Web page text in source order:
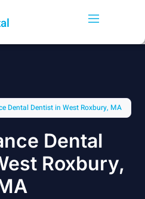
Dental Dentist in West Roxbury, MA
Dental
Roxbury,